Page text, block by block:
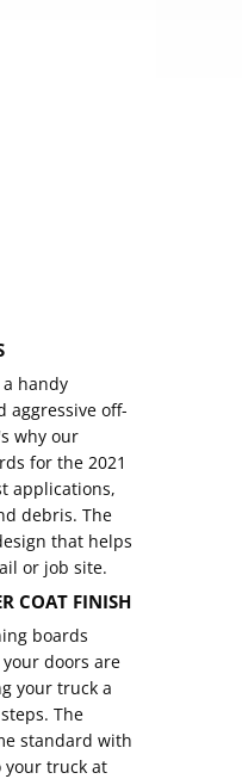
handy
aggressive off-
why our
for the 2021
applications,
debris. The
that helps
or job site.
COAT FINISH
boards
doors are
your truck a
The
standard with
your truck at